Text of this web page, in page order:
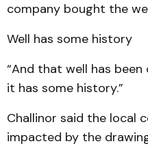
company bought the
Well has some history
“And that well has
it has some history.”
Challinor said the local
impacted by the